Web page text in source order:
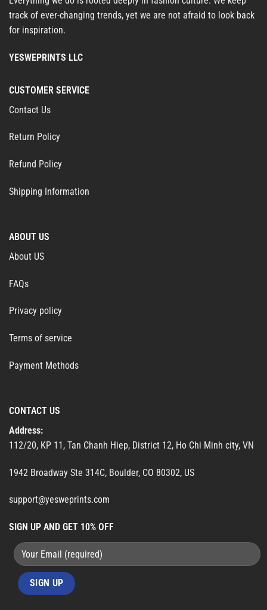
track of ever-changing trends, yet we are not afraid to look back
for inspiration.
YESWEPRINTS LLC
CUSTOMER SERVICE
Contact Us
Return Policy
Refund Policy
Shipping Information
ABOUT US
About US
FAQs
Privacy policy
Terms of service
Payment Methods
CONTACT US
Address:
112/20, KP 11, Tan Chanh Hiep, District 12, Ho Chi Minh city, VN
1942 Broadway Ste 314C, Boulder, CO 80302, US
support@yesweprints.com
SIGN UP AND GET 10% OFF